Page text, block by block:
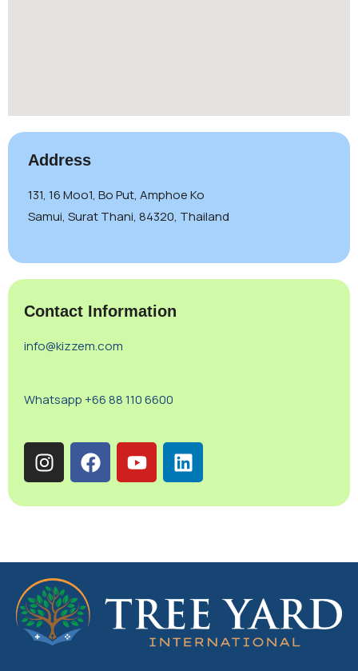
Address
131, 16 Moo1, Bo Put, Amphoe Ko
Samui, Surat Thani, 84320, Thailand
Contact Information
info@kizzem.com
Whatsapp +66 88 110 6600